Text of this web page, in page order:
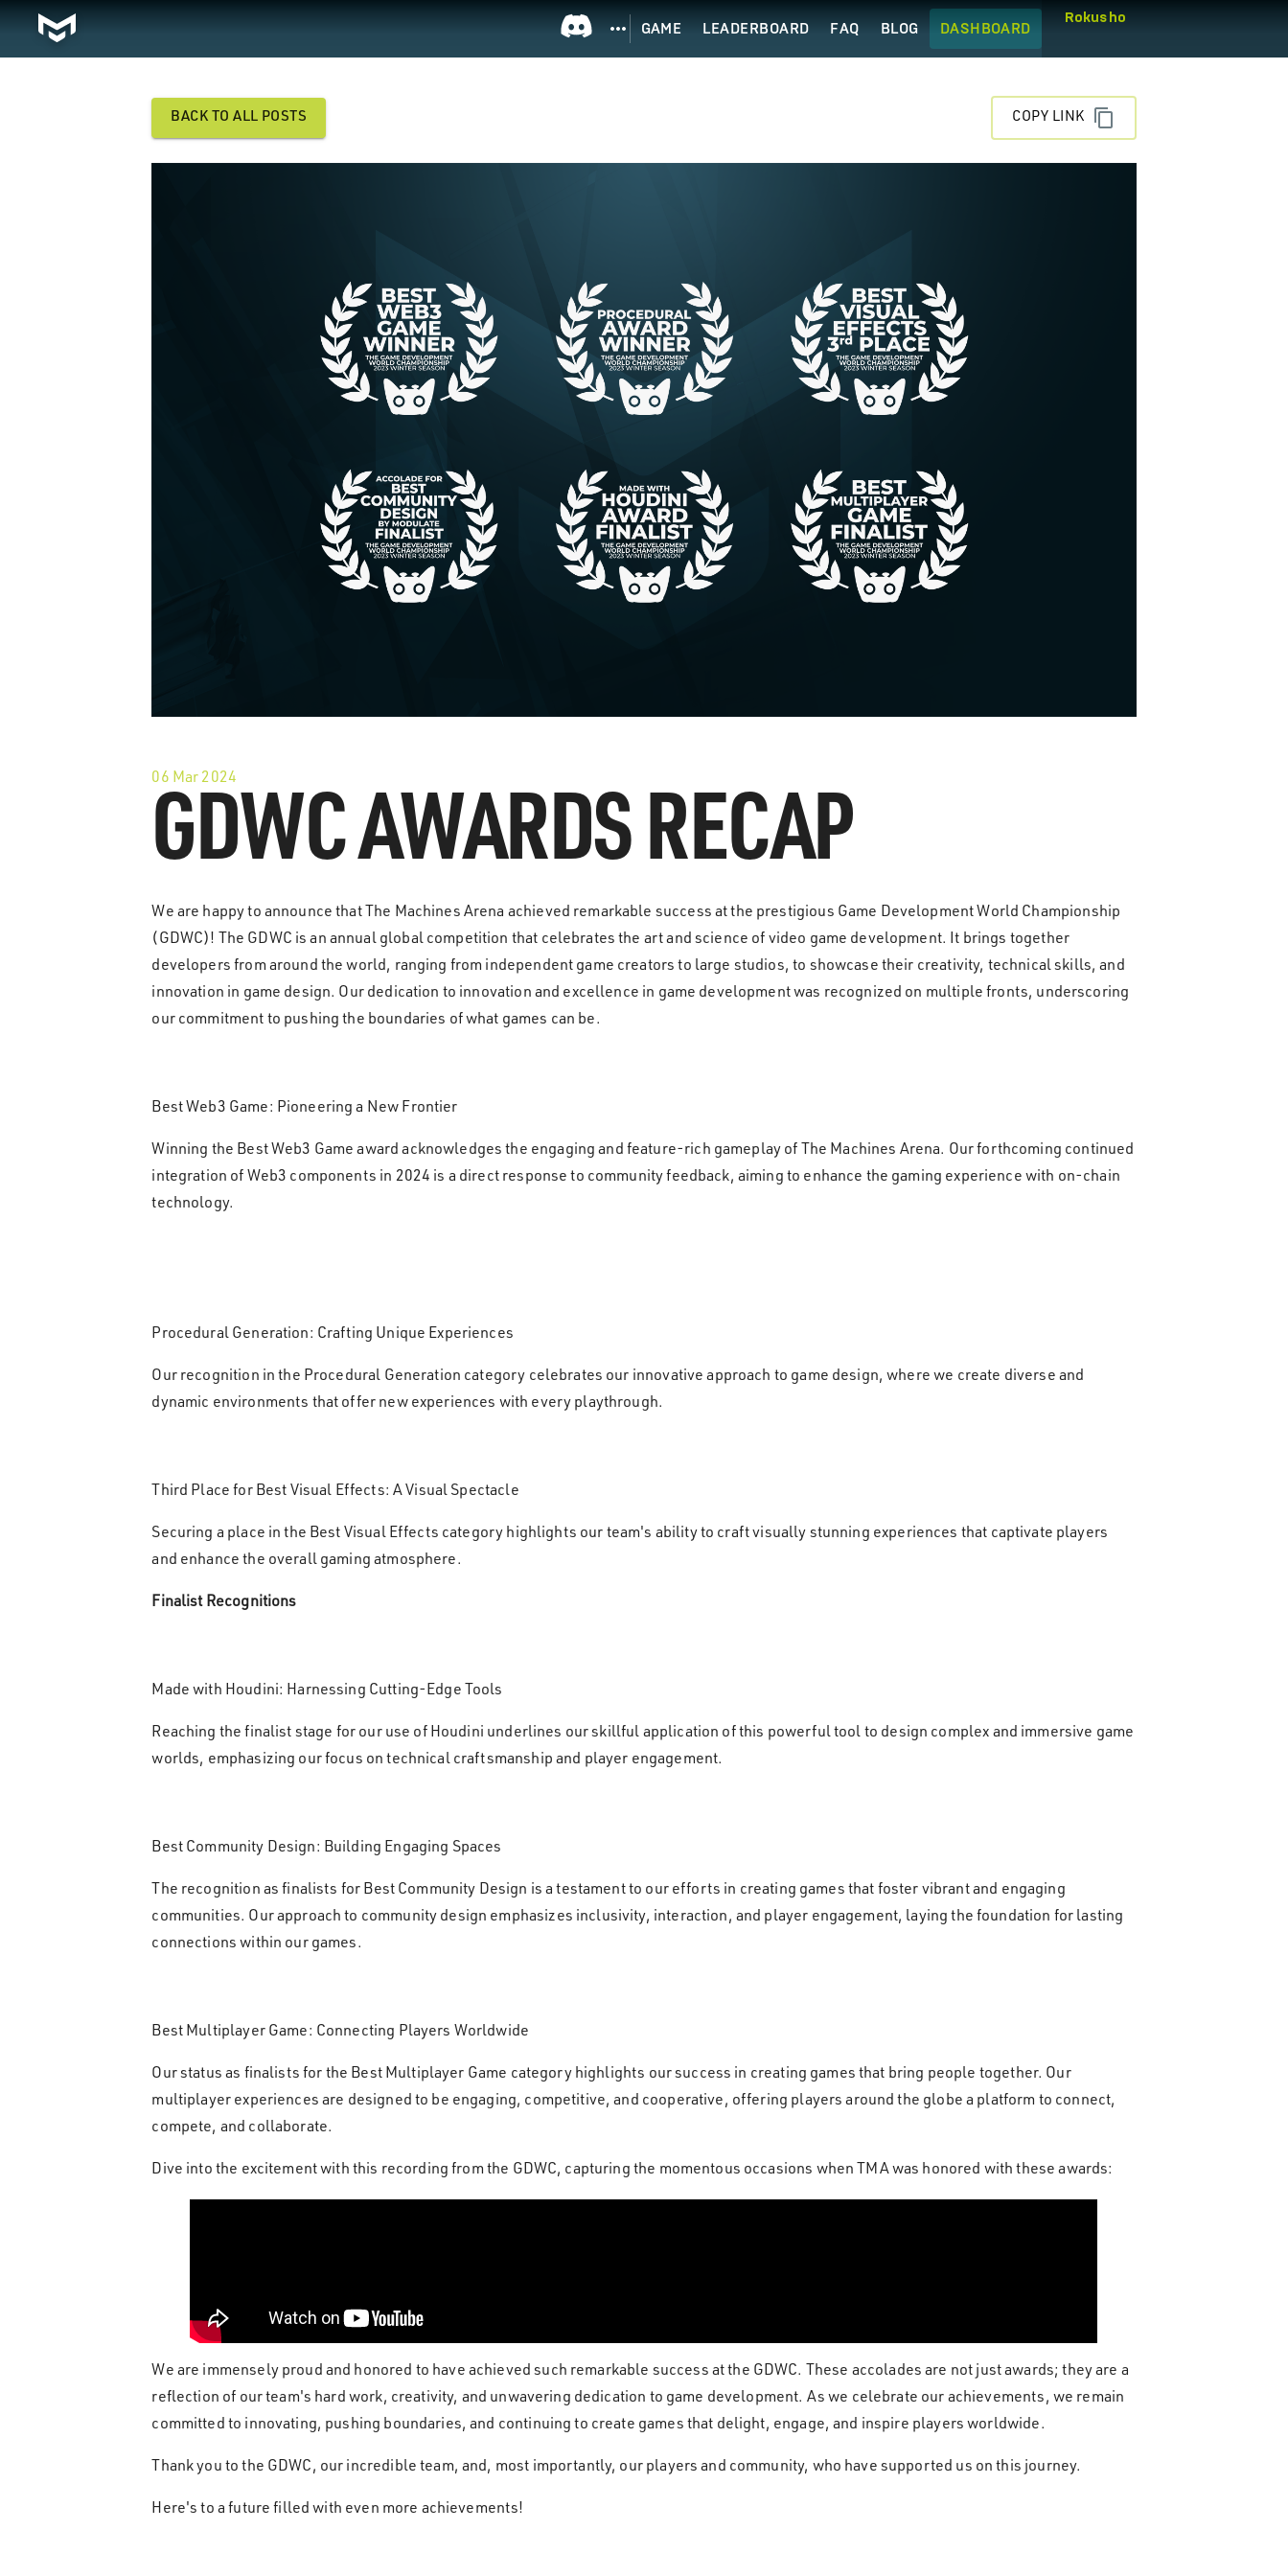
GAME LEADERBOARD FAQ BLOG DASHBOARD
Rokusho
BACK TO ALL POSTS COPY LINK
06 Mar 2024
GDWC AWARDS RECAP
We are happy to announce that The Machines Arena achieved remarkable success at the prestigious Game Development World Championship
(GDWC)! The GDWC is an annual global competition that celebrates the art and science of video game development. It brings together
developers from around the world, ranging from independent game creators to large studios, to showcase their creativity, technical skills, and
innovation in game design. Our dedication to innovation and excellence in game development was recognized on multiple fronts, underscoring
our commitment to pushing the boundaries of what games can be.
Best Web3 Game: Pioneering a New Frontier
Winning the Best Web3 Game award acknowledges the engaging and feature-rich gameplay of The Machines Arena. Our forthcoming continued
integration of Web3 components in 2024 is a direct response to community feedback, aiming to enhance the gaming experience with on-chain
technology.
Procedural Generation: Crafting Unique Experiences
Our recognition in the Procedural Generation category celebrates our innovative approach to game design, where we create diverse and
dynamic environments that offer new experiences with every playthrough.
Third Place for Best Visual Effects: A Visual Spectacle
Securing a place in the Best Visual Effects category highlights our team's ability to craft visually stunning experiences that captivate players
and enhance the overall gaming atmosphere.
Finalist Recognitions
Made with Houdini: Harnessing Cutting-Edge Tools
Reaching the finalist stage for our use of Houdini underlines our skillful application of this powerful tool to design complex and immersive game
worlds, emphasizing our focus on technical craftsmanship and player engagement.
Best Community Design: Building Engaging Spaces
The recognition as finalists for Best Community Design is a testament to our efforts in creating games that foster vibrant and engaging
communities. Our approach to community design emphasizes inclusivity, interaction, and player engagement, laying the foundation for lasting
connections within our games.
Best Multiplayer Game: Connecting Players Worldwide
Our status as finalists for the Best Multiplayer Game category highlights our success in creating games that bring people together. Our
multiplayer experiences are designed to be engaging, competitive, and cooperative, offering players around the globe a platform to connect,
compete, and collaborate.
Dive into the excitement with this recording from the GDWC, capturing the momentous occasions when TMA was honored with these awards:
We are immensely proud and honored to have achieved such remarkable success at the GDWC. These accolades are not just awards; they are a
reflection of our team's hard work, creativity, and unwavering dedication to game development. As we celebrate our achievements, we remain
committed to innovating, pushing boundaries, and continuing to create games that delight, engage, and inspire players worldwide.
Thank you to the GDWC, our incredible team, and, most importantly, our players and community, who have supported us on this journey.
Here's to a future filled with even more achievements!